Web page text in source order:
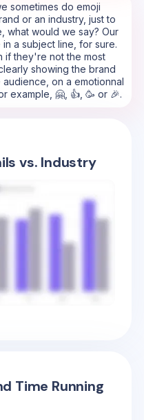
sometimes do emoji
or an industry, just to
what would we say? Our
a subject line, for sure.
if they're not the most
showing the brand
on a emotionnal
example, 🤗, 👍, 🥳 or 🎉.
vs. Industry
Time Running